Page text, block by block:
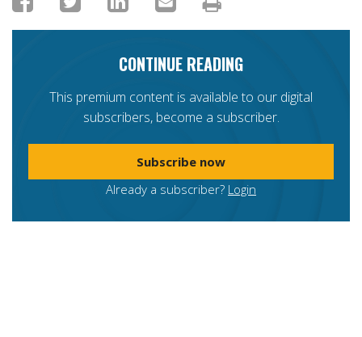
CONTINUE READING
This premium content is available to our digital
subscribers, become a subscriber.
Subscribe now
Already a subscriber? Login